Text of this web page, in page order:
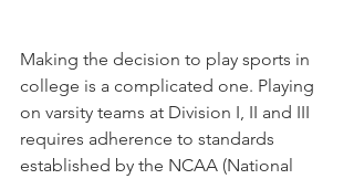
Making the decision to play sports in
college is a complicated one. Playing
on varsity teams at Division I, II and III
requires adherence to standards
established by the NCAA (National